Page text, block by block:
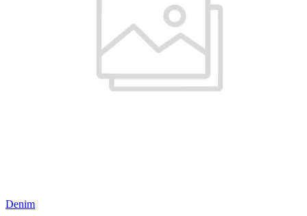
Denim